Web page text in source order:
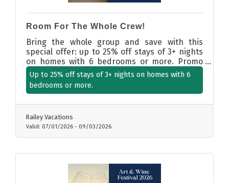
Room For The Whole Crew!
Bring the whole group and save with this
special offer: up to 25% off stays of 3+ nights
on homes with 6 bedrooms or more. Promo
Code: XLGETAWAY25. Booking and travel dates:
6/29/26 to 9/3/26
Up to 25% off stays of 3+ nights on homes with 6
bedrooms or more.
Railey Vacations
Valid: 07/01/2026 - 09/03/2026